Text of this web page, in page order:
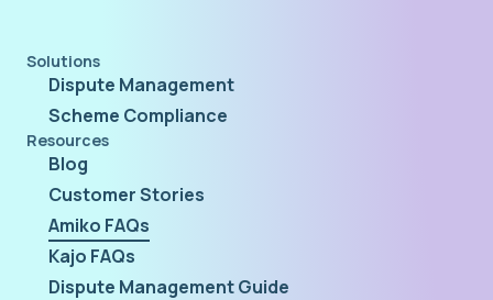
Solutions
Dispute Management
Scheme Compliance
Resources
Blog
Customer Stories
Amiko FAQs
Kajo FAQs
Dispute Management Guide